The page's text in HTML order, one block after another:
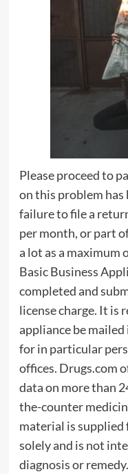
Please proceed to
on this problem has
failure to file a
per month, or part
a lot as a maximum
Basic Business
completed and
license charge. It is
appliance be
for in particular
offices. Drugs.com
data on more than
the-counter
material is
solely and is not
diagnosis or remedy.